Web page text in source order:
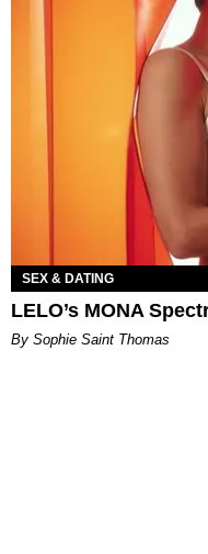
SEX & DATING
LELO’s MONA
By Sophie Saint Thomas